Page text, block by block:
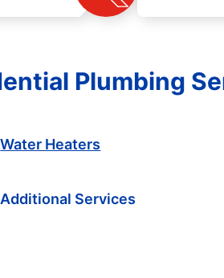
Plumbing
Water Heaters
Additional Services